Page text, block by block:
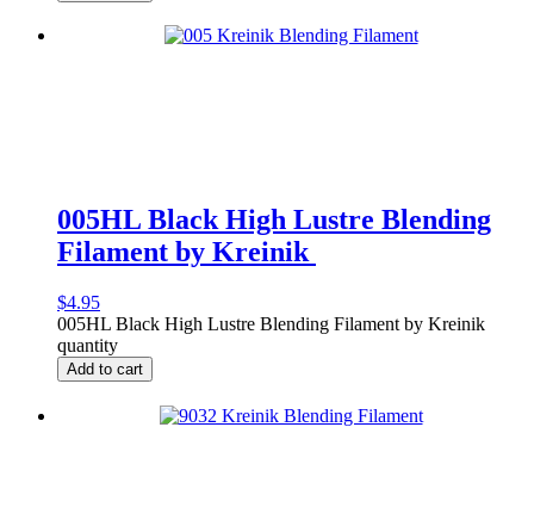
005HL Black High Lustre Blending
Filament by Kreinik
$4.95
005HL Black High Lustre Blending Filament by Kreinik
quantity
Add to cart